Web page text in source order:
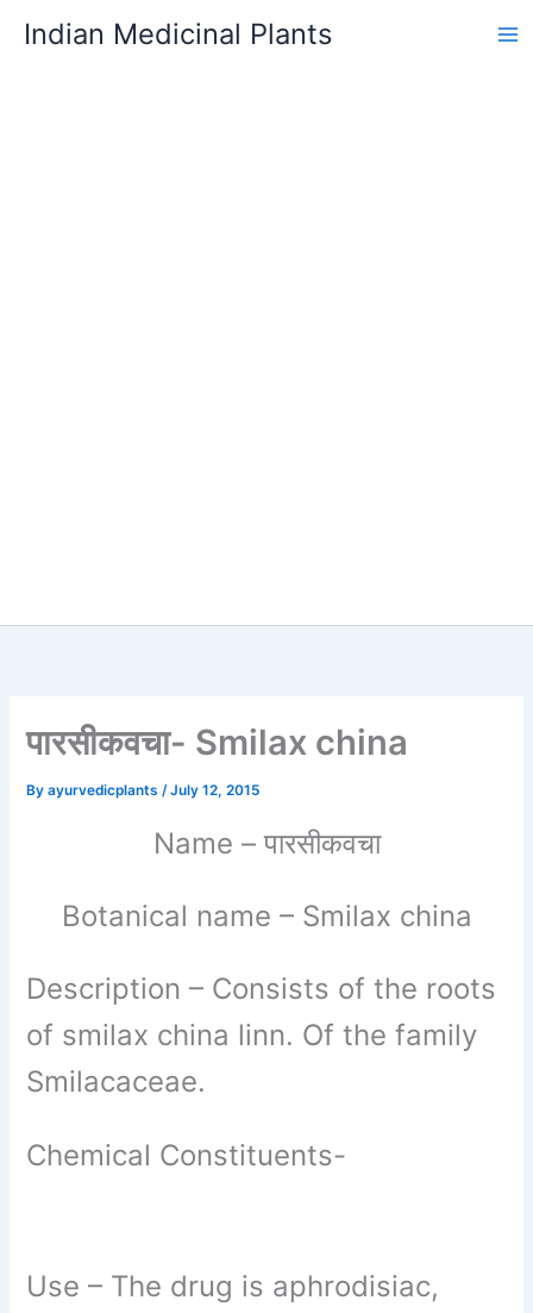
Indian Medicinal Plants
पारसीकवचा- Smilax china
Byayurvedicplants/July 12, 2015
Name –पारसीकवचा
Botanical name – Smilax china
Description– Consists of the roots
of smilax china linn. Of the family
Smilacaceae.
Chemical Constituents-
Use – The drug is aphrodisiac,